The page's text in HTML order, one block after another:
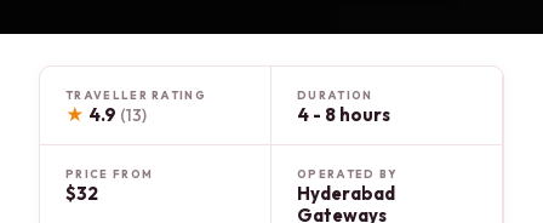
TRAVELLER RATING
★ 4.9 (13)
DURATION
4 - 8 hours
PRICE FROM
$32
OPERATED BY
Hyderabad
Gateways